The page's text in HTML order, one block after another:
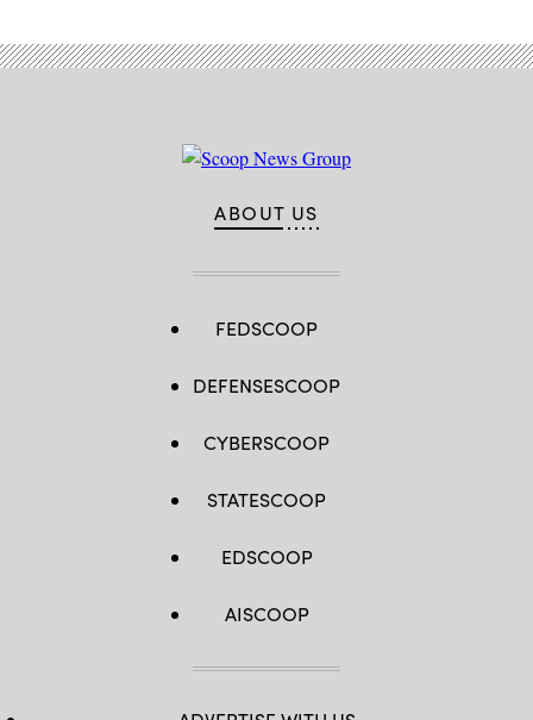
ABOUT US
FEDSCOOP
DEFENSESCOOP
CYBERSCOOP
STATESCOOP
EDSCOOP
AISCOOP